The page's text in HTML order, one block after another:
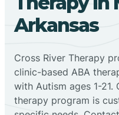
Arkansas
Cross River Therapy
clinic-based ABA
with Autism ages 1-21.
therapy program is